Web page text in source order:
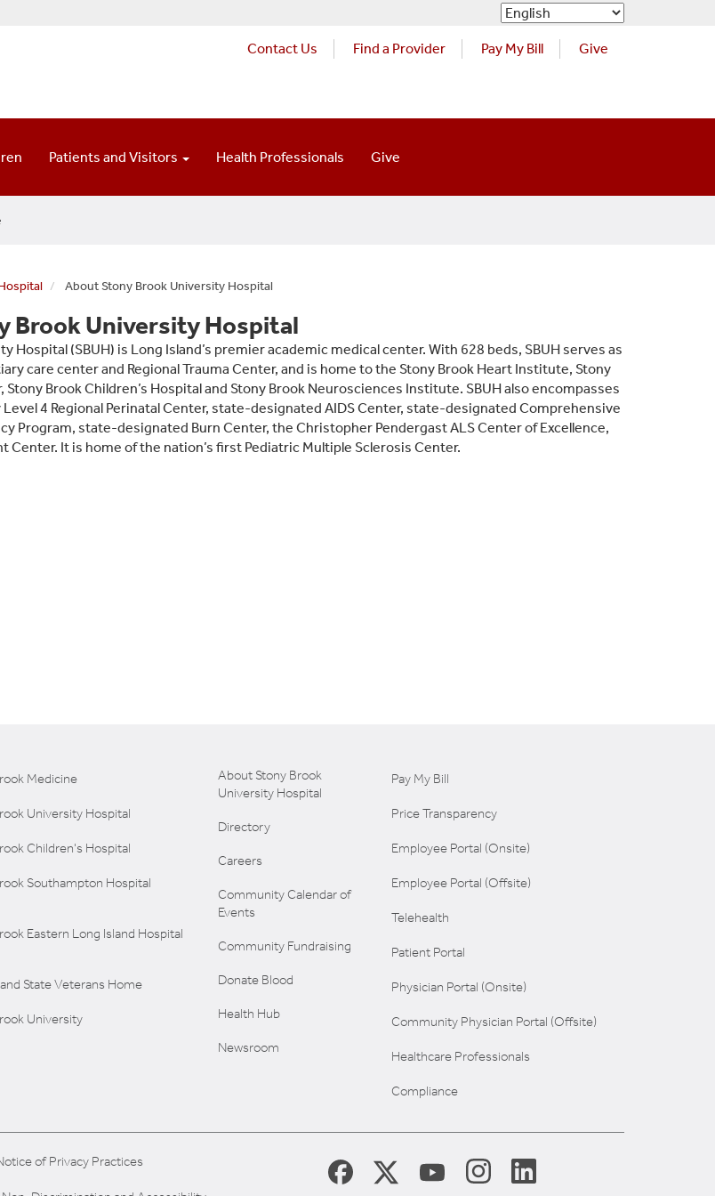
Contact Us Find a Provider Pay My Bill Give
Patients and Visitors Health Professionals Give
About Stony Brook University Hospital
Brook University Hospital
Hospital (SBUH) is Long Island’s premier academic medical center. With 628 beds, SBUH serves as
care center and Regional Trauma Center, and is home to the Stony Brook Heart Institute, Stony
Stony Brook Children’s Hospital and Stony Brook Neurosciences Institute. SBUH also encompasses
Level 4 Regional Perinatal Center, state-designated AIDS Center, state-designated Comprehensive
Program, state-designated Burn Center, the Christopher Pendergast ALS Center of Excellence,
Center. It is home of the nation’s first Pediatric Multiple Sclerosis Center.
Medicine
University Hospital
Children's Hospital
Southampton Hospital
Eastern Long Island Hospital
State Veterans Home
University
About Stony Brook
University Hospital
Directory
Careers
Community Calendar of
Events
Community Fundraising
Donate Blood
Health Hub
Newsroom
Pay My Bill
Price Transparency
Employee Portal (Onsite)
Employee Portal (Offsite)
Telehealth
Patient Portal
Physician Portal (Onsite)
Community Physician Portal (Offsite)
Healthcare Professionals
Compliance
of Privacy Practices